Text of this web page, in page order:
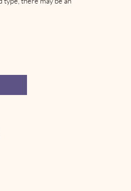
charges apply.
location.
for a full discussion
event.